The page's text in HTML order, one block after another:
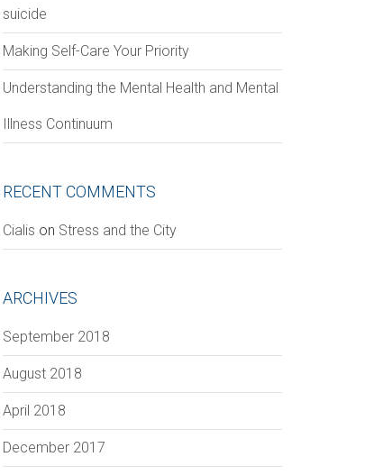
suicide
Making Self-Care Your Priority
Understanding the Mental Health and Mental
Illness Continuum
RECENT COMMENTS
Сialis on Stress and the City
ARCHIVES
September 2018
August 2018
April 2018
December 2017